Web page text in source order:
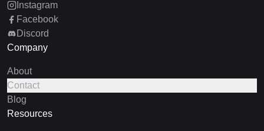
Instagram
Facebook
Discord
Company
About
Contact
Blog
Resources